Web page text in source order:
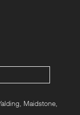
Maidstone,